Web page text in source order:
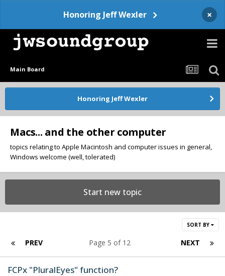
Honoring Jeff Wexler ×
Main Board
Honoring Jeff Wexler
Macs... and the other computer
topics relating to Apple Macintosh and computer issues in general,
Windows welcome (well, tolerated)
Start new topic
SORT BY
PREV NEXT
Page 5 of 12
FCPx "PluralEyes" function?